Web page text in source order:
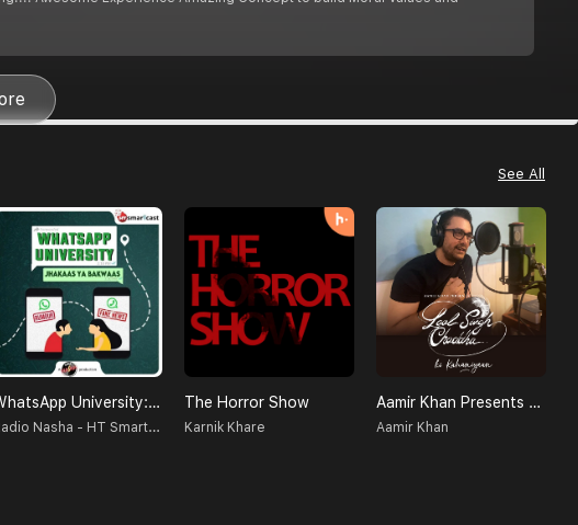
See All
WhatsApp University: Jhakaas Ya Bakwaas!
Radio Nasha - HT Smartcast
The Horror Show
Karnik Khare
Aamir Khan Presents Laal Singh Chaddha Ki Kahaniyaan
Aamir Khan